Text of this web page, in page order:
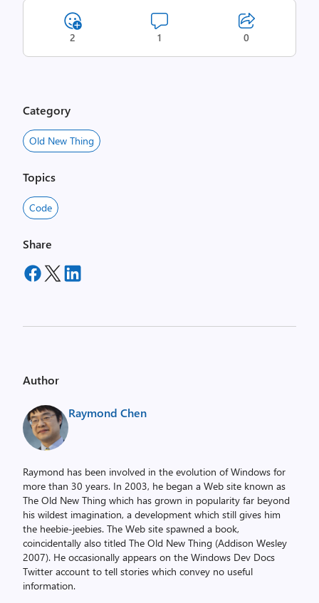
2 1 0
Category
Old New Thing
Topics
Code
Share
Author
Raymond Chen
Raymond has been involved in the evolution of Windows for
more than 30 years. In 2003, he began a Web site known as
The Old New Thing which has grown in popularity far beyond
his wildest imagination, a development which still gives him
the heebie-jeebies. The Web site spawned a book,
coincidentally also titled The Old New Thing (Addison Wesley
2007). He occasionally appears on the Windows Dev Docs
Twitter account to tell stories which convey no useful
information.